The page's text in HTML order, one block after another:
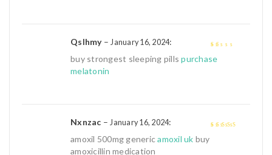
Qslhmy– January 16, 2024:
buy strongest sleeping pillspurchase
melatonin
Nxnzac – January 16, 2024:
amoxil 500mg genericamoxil uk buy
amoxicillin medication